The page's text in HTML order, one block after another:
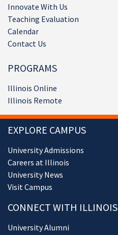
Innovate With Us
Teaching Evaluation
Calendar
Contact Us
PROGRAMS
Illinois Online
Illinois Remote
EXPLORE CAMPUS
University Admissions
Careers at Illinois
University News
Visit Campus
CONNECT WITH ILLINOIS
University Alumni